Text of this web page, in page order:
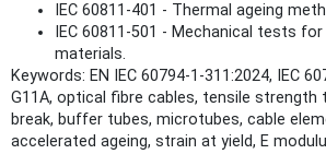
IEC 60811-401 - Thermal ageing
IEC 60811-501 - Mechanical tests
materials.
Keywords: EN IEC 60794-1-311:2024, IEC
G11A, optical fibre cables, tensile
break, buffer tubes, microtubes, cable
accelerated ageing, strain at yield, E